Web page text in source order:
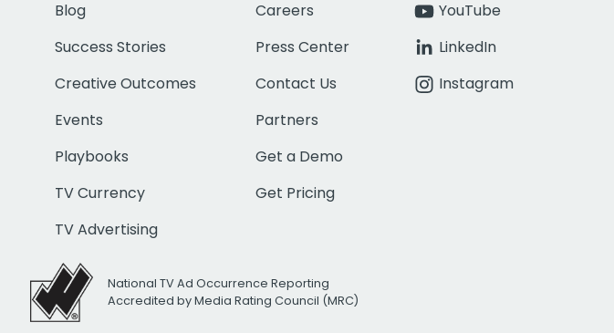
Blog
Success Stories
Creative Outcomes
Events
Playbooks
TV Currency
TV Advertising
Careers
Press Center
Contact Us
Partners
Get a Demo
Get Pricing
YouTube
LinkedIn
Instagram
National TV Ad Occurrence Reporting
Accredited by Media Rating Council (MRC)